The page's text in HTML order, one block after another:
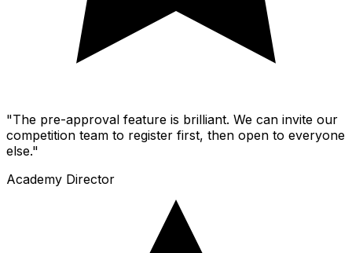
"The pre-approval feature is brilliant. We can invite our
competition team to register first, then open to everyone
else."
Academy Director